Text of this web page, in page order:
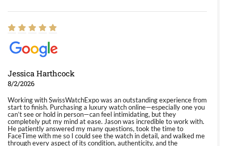
Jessica Harthcock
8/2/2026
Working with SwissWatchExpo was an outstanding experience from
start to finish. Purchasing a luxury watch online—especially one you
can’t see or hold in person—can feel intimidating, but they
completely put my mind at ease. Jason was incredible to work with.
He patiently answered my many questions, took the time to
FaceTime with me so I could see the watch in detail, and walked me
through every aspect of its condition, authenticity, and the